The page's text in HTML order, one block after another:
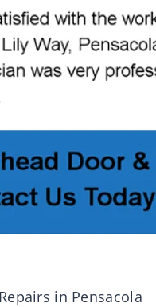
in Pensacola